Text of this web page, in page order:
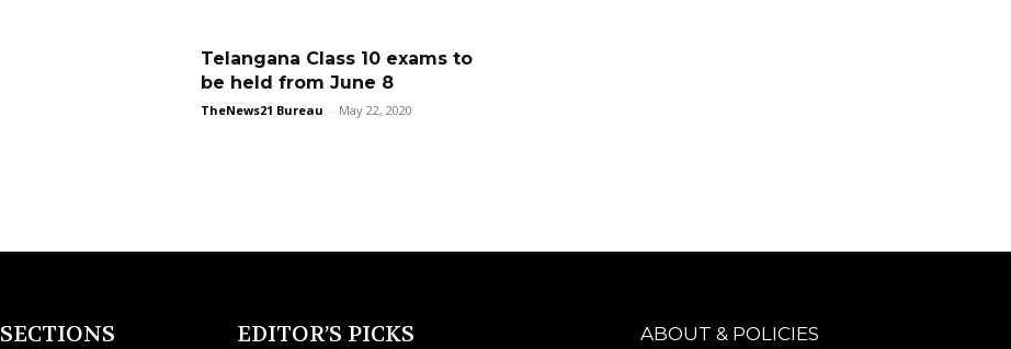
Telangana Class 10 exams to
be held from June 8
TheNews21 Bureau - May 22, 2020
SECTIONS EDITOR’S PICKS ABOUT & POLICIES